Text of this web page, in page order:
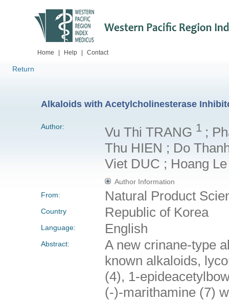
Home Help Contact
Return
Alkaloids with Acetylcholinesterase
Author: Vu Thi TRANG 1 ;
Thu HIEN ; Do
Viet DUC ; Hoang
Author Information
From:
Natural Product
Country Republic of Korea
Language: English
Abstract:
A new crinane-type
known alkaloids,
(4), 1-
(-)-marithamine (7)